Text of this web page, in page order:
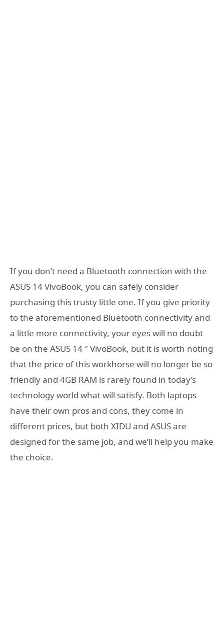
If you don’t need a Bluetooth connection with the
ASUS 14 VivoBook, you can safely consider
purchasing this trusty little one. If you give priority
to the aforementioned Bluetooth connectivity and
a little more connectivity, your eyes will no doubt
be on the ASUS 14 ″ VivoBook, but it is worth noting
that the price of this workhorse will no longer be so
friendly and 4GB RAM is rarely found in today’s
technology world what will satisfy. Both laptops
have their own pros and cons, they come in
different prices, but both XIDU and ASUS are
designed for the same job, and we’ll help you make
the choice.